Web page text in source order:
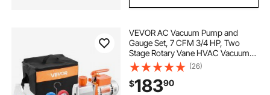
VEVOR AC Vacuum Pump and
Gauge Set, 7 CFM 3/4 HP, Two
Stage Rotary Vane HVAC Vacuum
Pump, A/C Manifold Gauge Kit, for
R134a R22 R410a, with Leak
Detector Carry Bag Hose, for Auto
(26)
$18390